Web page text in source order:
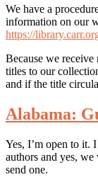
We have a
information on our
https://
Because we
titles to our
and if the title
Alabama:
Yes, I’m open to it.
authors and yes,
send one.